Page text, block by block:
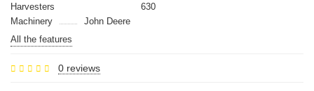
Harvesters
630
Machinery
John Deere
All the features
0 reviews